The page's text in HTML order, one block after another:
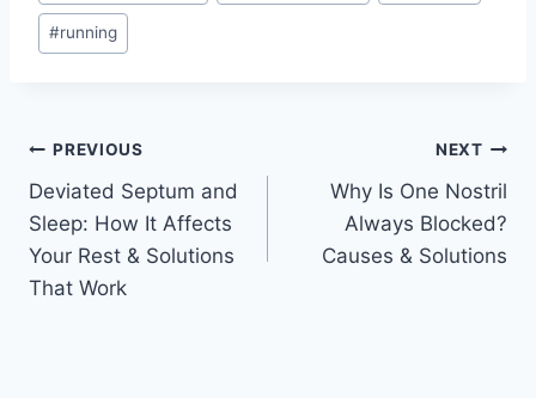
#running
Post
navigation
PREVIOUS
Deviated Septum and
Sleep: How It Affects
Your Rest & Solutions
That Work
NEXT
Why Is One Nostril
Always Blocked?
Causes & Solutions